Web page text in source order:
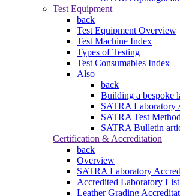
Test Equipment
back
Test Equipment Overview
Test Machine Index
Types of Testing
Test Consumables Index
Also
back
Building a bespoke
SATRA Laboratory
SATRA Test
SATRA Bulletin
Certification & Accreditation
back
Overview
SATRA Laboratory
Accredited Laboratory List
Leather Grading